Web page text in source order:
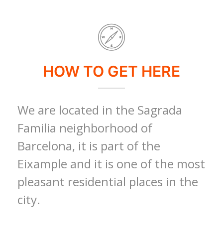
HOW TO GET HERE
We are located in the Sagrada
Familia neighborhood of
Barcelona, ​​it is part of the
Eixample and it is one of the most
pleasant residential places in the
city.